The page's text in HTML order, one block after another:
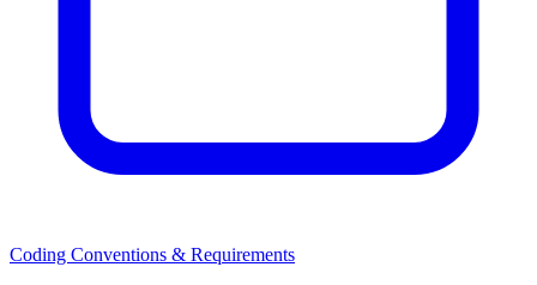
Coding Conventions & Requirements